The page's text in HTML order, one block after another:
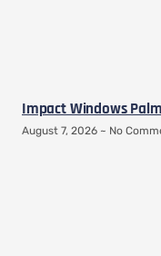
Impact Windows
August 7, 2026 No